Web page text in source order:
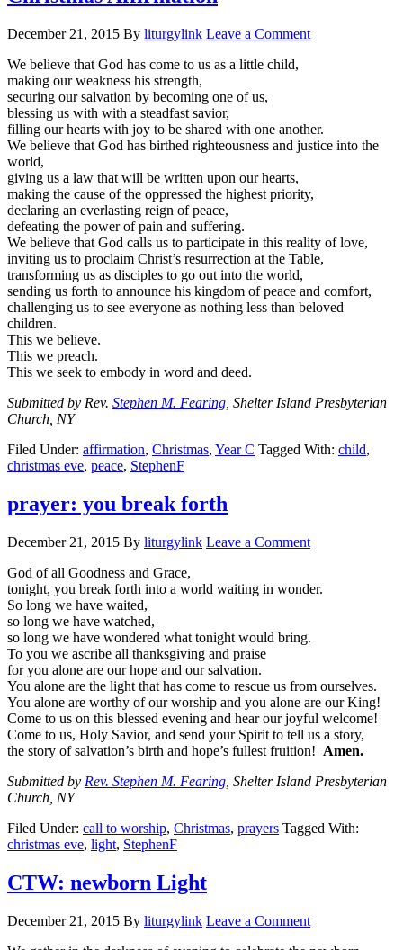
December 21, 2015 By liturgylink Leave a Comment
We believe that God has come to us as a little child,
making our weakness his strength,
securing our salvation by becoming one of us,
blessing us with with a steadfast savior,
filling our hearts with joy to be shared with one another.
We believe that God has birthed righteousness and justice into the
world,
giving us a law that will be written upon our hearts,
making the cause of the oppressed the highest priority,
declaring an everlasting reign of peace,
defeating the power of pain and suffering.
We believe that God calls us to participate in this reality of love,
inviting us to proclaim Christ’s resurrection at the Table,
transforming us as disciples to go out into the world,
sending us forth to announce his kingdom of peace and comfort,
challenging us to see everyone as nothing less than beloved
children.
This we believe.
This we preach.
This we seek to embody in word and deed.
Submitted by Rev. Stephen M. Fearing , Shelter Island Presbyterian
Church, NY
Filed Under: affirmation, Christmas, Year C Tagged With: child,
christmas eve, peace, StephenF
prayer: you break forth
December 21, 2015 By liturgylink Leave a Comment
God of all Goodness and Grace,
tonight, you break forth into a world waiting in wonder.
So long we have waited,
so long we have watched,
so long we have wondered what tonight would bring.
To you we ascribe all thanksgiving and praise
for you alone are our hope and our salvation.
You alone are the light that has come to rescue us from ourselves.
You alone are worthy of our worship and you alone are our King!
Come to us on this blessed evening and hear our joyful welcome!
Come to us, Holy Savior, and send your Spirit to tell us a story,
the story of salvation’s birth and hope’s fullest fruition! Amen.
Submitted by Rev. Stephen M. Fearing , Shelter Island Presbyterian
Church, NY
Filed Under: call to worship, Christmas, prayers Tagged With:
christmas eve, light, StephenF
CTW: newborn Light
December 21, 2015 By liturgylink Leave a Comment